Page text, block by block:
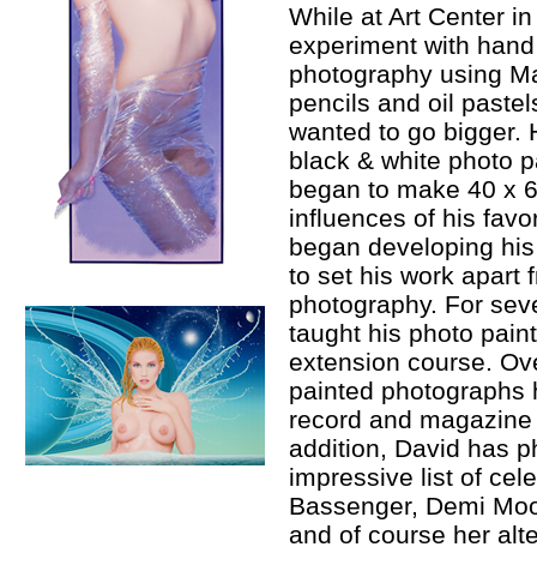
While at Art Center
experiment with
photography using
pencils and oil
wanted to go bigger.
black & white photo
began to make 40 x
influences of his
began developing
to set his work apart
photography. For
taught his photo
extension course.
painted photographs
record and
addition, David has
impressive list of
Bassenger, Demi
and of course her